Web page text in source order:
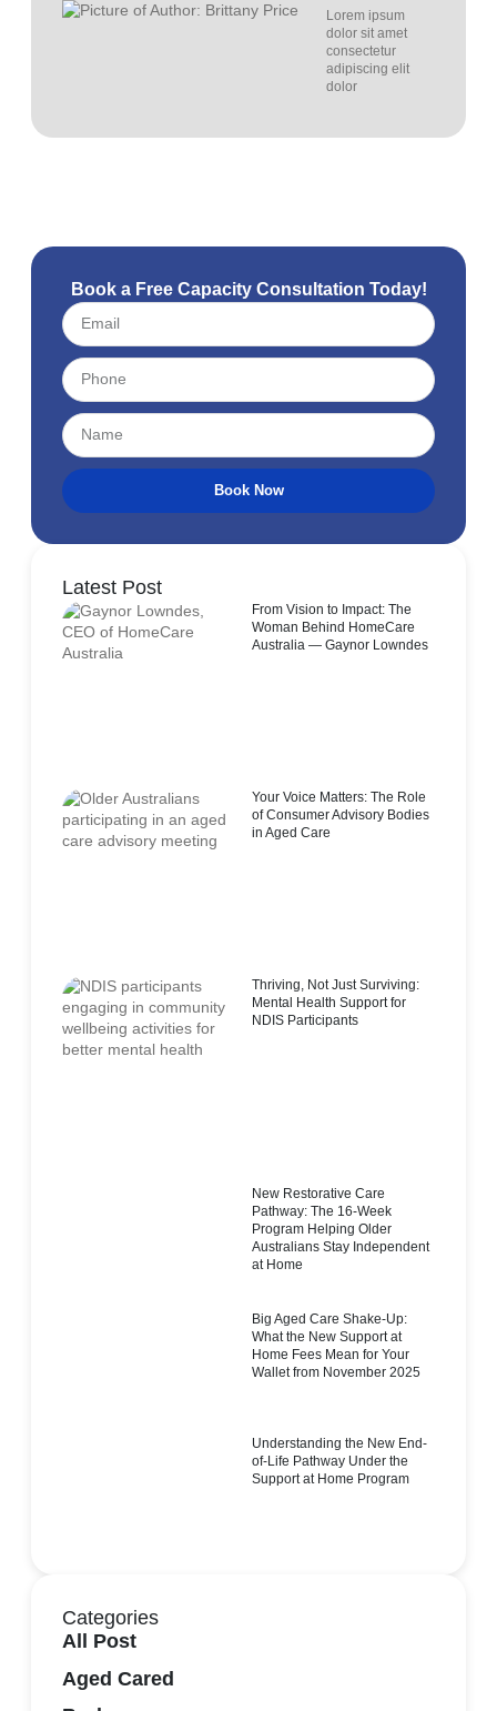
Lorem ipsum
dolor sit amet
consectetur
adipiscing elit
dolor
Book a Free Capacity Consultation Today!
Book Now
Latest Post
From Vision to Impact: The
Woman Behind HomeCare
Australia — Gaynor Lowndes
Your Voice Matters: The Role
of Consumer Advisory Bodies
in Aged Care
Thriving, Not Just Surviving:
Mental Health Support for
NDIS Participants
New Restorative Care
Pathway: The 16-Week
Program Helping Older
Australians Stay Independent
at Home
Big Aged Care Shake-Up:
What the New Support at
Home Fees Mean for Your
Wallet from November 2025
Understanding the New End-
of-Life Pathway Under the
Support at Home Program
Categories
All Post
Aged Cared